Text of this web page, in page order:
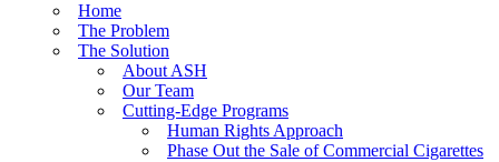
Success: CRC Calls to Protect Children’s Rights by Strengthening Tobacco
The Global Fight to Protect Women and Girls from Tobacco
New Report: Making Tobacco Industry Elimination Inevitable
Home
The Problem
The Solution
About ASH
Our Team
Cutting-Edge Programs
Human Rights Approach
Phase Out the Sale of Commercial Cigarettes